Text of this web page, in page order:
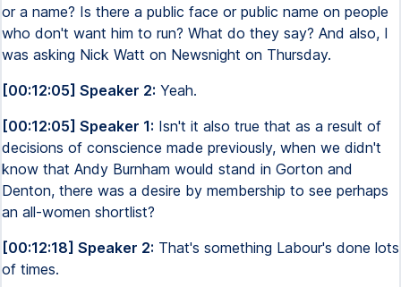
or a name? Is there a public face or public name on people
who don't want him to run? What do they say? And also, I
was asking Nick Watt on Newsnight on Thursday.
[00:12:05] Speaker 2: Yeah.
[00:12:05] Speaker 1: Isn't it also true that as a result of
decisions of conscience made previously, when we didn't
know that Andy Burnham would stand in Gorton and
Denton, there was a desire by membership to see perhaps
an all-women shortlist?
[00:12:18] Speaker 2: That's something Labour's done lots
of times.